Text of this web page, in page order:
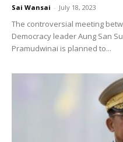
Sai Wansai - July 18, 2023
The controversial meeting
Democracy leader Aung San
Pramudwinai is planned to...